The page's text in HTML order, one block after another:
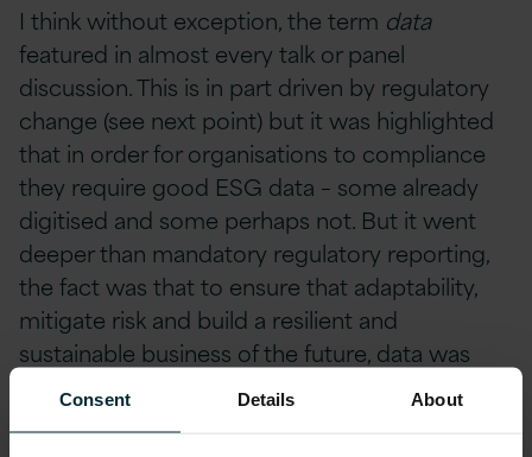
Consent Details About
I think without exception, the term data
featured in almost every talk or panel
discussion. This is in part driven by regulatory
change (see next point) but it was highlighted
that in order for organisations to compliance
they require good ESG data – some already
digitised and some perhaps not. But it went
deeper than mandatory regulatory reporting,
the fact was that to ensure that adaptability,
mitigate risk and build a resilient and
sustainable business of the future, data was
needed to drive insightful decisions.